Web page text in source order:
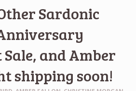
Sardonic
and Amber
shipping soon!